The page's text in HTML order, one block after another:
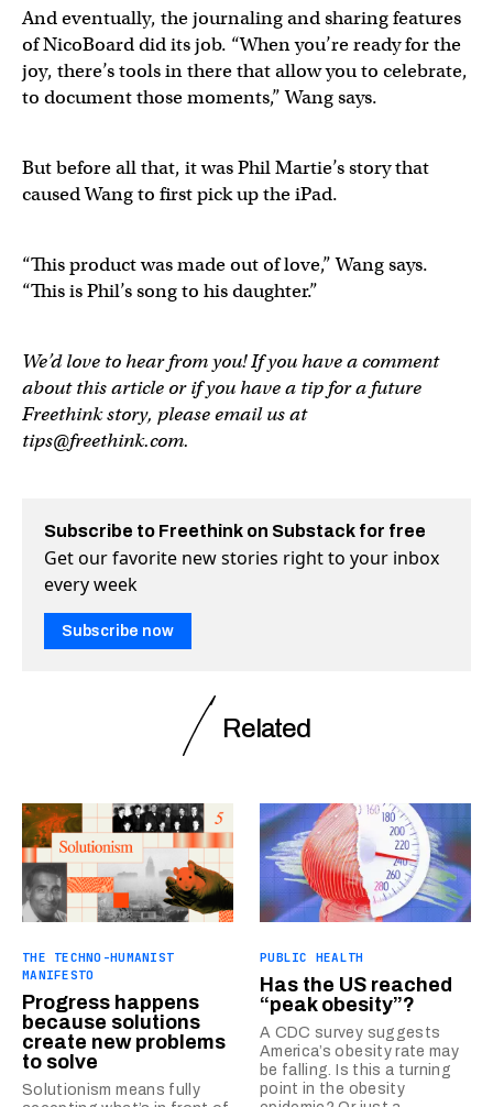
And eventually, the journaling and sharing features
of NicoBoard did its job. “When you’re ready for the
joy, there’s tools in there that allow you to celebrate,
to document those moments,” Wang says.
But before all that, it was Phil Martie’s story that
caused Wang to first pick up the iPad.
“This product was made out of love,” Wang says.
“This is Phil’s song to his daughter.”
We’d love to hear from you! If you have a comment
about this article or if you have a tip for a future
Freethink story, please email us at
tips@freethink.com.
Subscribe to Freethink on Substack for free
Get our favorite new stories right to your inbox
every week
Subscribe now
Related
THE TECHNO-HUMANIST
MANIFESTO
Progress happens
because solutions
create new problems
to solve
Solutionism means fully
PUBLIC HEALTH
Has the US reached
“peak obesity”?
A CDC survey suggests
America’s obesity rate may
be falling. Is this a turning
point in the obesity